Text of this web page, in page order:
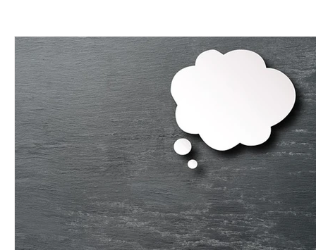
Organizational tools Mentoring Strong leaders
About Employee engagement